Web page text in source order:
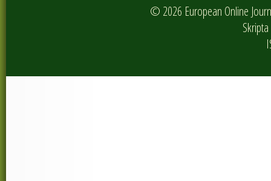
© 2026 European Online